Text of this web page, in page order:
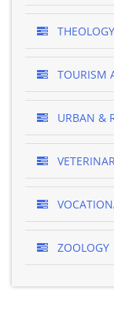
THEOLOGY
TOURISM
URBAN &
ZOOLOGY